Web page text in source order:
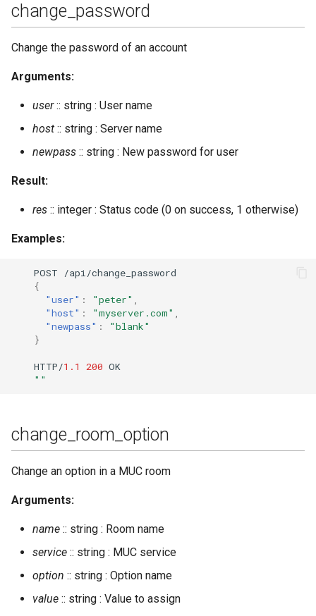
get_vcard
get_vcard2
get_vcard2_multi
import_file
import_piefxis
install_fallback
join_cluster
kick_session
leave_cluster
list_cluster
load
man
mnesia_change_nodename
mnesia_info
change_password
Change the password of an account
Arguments:
user:: string : User name
host :: string : Server name
newpass :: string : New password for user
Result:
res :: integer : Status code (0 on success, 1 otherwise)
Examples:
POST /api/change_password
{
"user" : "peter" ,
"host" : "myserver.com" ,
"newpass" :
"blank"
}
HTTP/1.1 200 OK
""
change_room_option
Change an option in a MUC room
Arguments:
name :: string : Room name
service :: string : MUC service
option :: string : Option name
value :: string : Value to assign